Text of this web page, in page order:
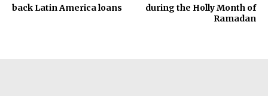
back Latin America loans
during the Holly Month of
Ramadan